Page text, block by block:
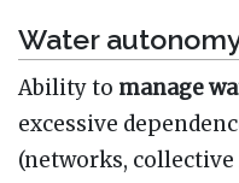
Water
Ability to manage
excessive
(networks, collective